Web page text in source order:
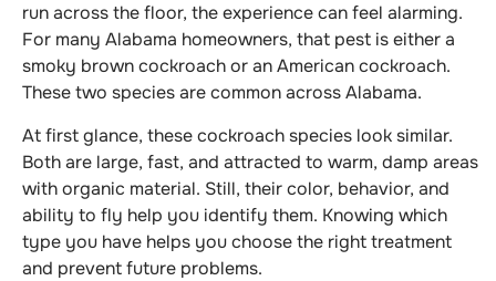
run across the floor, the experience can feel alarming.
For many Alabama homeowners, that pest is either a
smoky brown cockroach or an American cockroach.
These two species are common across Alabama.
At first glance, these cockroach species look similar.
Both are large, fast, and attracted to warm, damp areas
with organic material. Still, their color, behavior, and
ability to fly help you identify them. Knowing which
type you have helps you choose the right treatment
and prevent future problems.